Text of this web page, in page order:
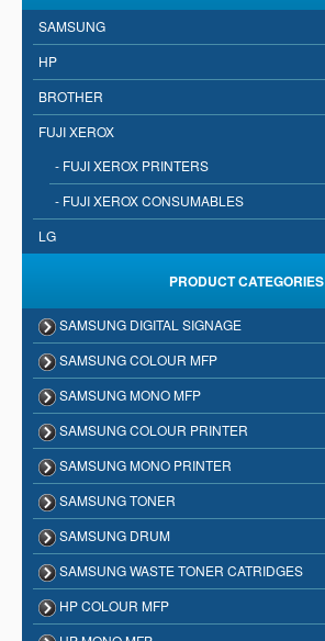
SAMSUNG
HP
BROTHER
FUJI XEROX
- FUJI XEROX PRINTERS
- FUJI XEROX CONSUMABLES
LG
PRODUCT CATEGORIES
SAMSUNG DIGITAL SIGNAGE
SAMSUNG COLOUR MFP
SAMSUNG MONO MFP
SAMSUNG COLOUR PRINTER
SAMSUNG MONO PRINTER
SAMSUNG TONER
SAMSUNG DRUM
SAMSUNG WASTE TONER CATRIDGES
HP COLOUR MFP